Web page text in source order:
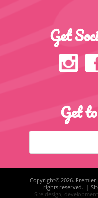
Get
Get
Copyright© 2026.
rights reserved. |
Site design,